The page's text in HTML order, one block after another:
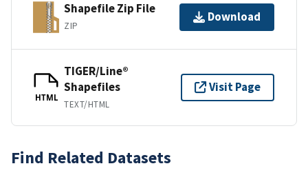
Shapefile Zip File
ZIP
Download
HTML
TIGER/Line®
Shapefiles
TEXT/HTML
Visit Page
Find Related Datasets